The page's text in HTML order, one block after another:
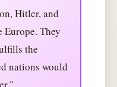
Hitler, and
They
the
nations would